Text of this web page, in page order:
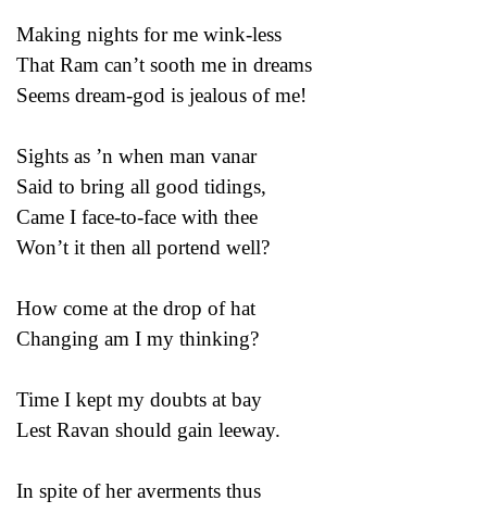
Making nights for me wink-less
That Ram can’t sooth me in dreams
Seems dream-god is jealous of me!
Sights as ’n when man vanar
Said to bring all good tidings,
Came I face-to-face with thee
Won’t it then all portend well?
How come at the drop of hat
Changing am I my thinking?
Time I kept my doubts at bay
Lest Ravan should gain leeway.
In spite of her averments thus